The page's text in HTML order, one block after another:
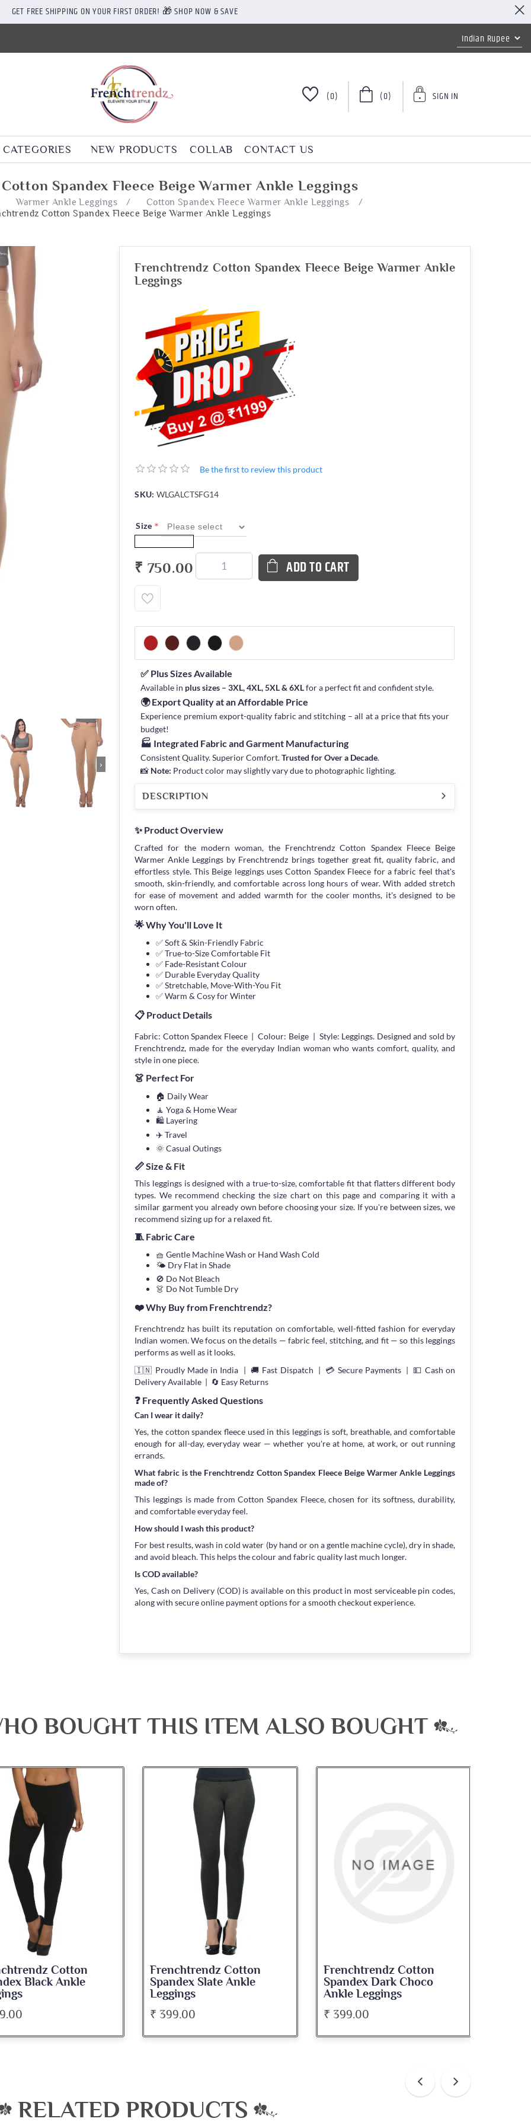
GET FREE SHIPPING ON YOUR FIRST ORDER! 🎁 SHOP NOW & SAVE
(0) (0) SIGN IN
CATEGORIES NEW PRODUCTS COLLAB CONTACT US
Spandex Fleece Beige Warmer Ankle Leggings
Warmer Ankle Leggings / Cotton Spandex Fleece Warmer Ankle Leggings
/
Cotton Spandex Fleece Beige Warmer Ankle Leggings
›
Frenchtrendz Cotton Spandex Fleece Beige Warmer Ankle
Leggings
Be the first to review this product
SKU: WLGALCTSFG14
Size *
₹ 750.00 ADD TO CART
✅ Plus Sizes Available
Available in plus sizes – 3XL, 4XL, 5XL & 6XLfor a perfect fit and confident style.
🌍 Export Quality at an Affordable Price
Experience premium export-quality fabric and stitching – all at a price that fits your
budget!
🏭 Integrated Fabric and Garment Manufacturing
Consistent Quality. Superior Comfort.Trusted for Over a Decade.
📸 Note: Product color may slightly vary due to photographic lighting.
DESCRIPTION
✨ Product Overview
Crafted for the modern woman, the Frenchtrendz Cotton Spandex Fleece Beige
Warmer Ankle Leggings by Frenchtrendz brings together great fit, quality fabric, and
effortless style. This Beige leggings uses Cotton Spandex Fleece for a fabric feel that's
smooth, skin-friendly, and comfortable across long hours of wear. With added stretch
for ease of movement and added warmth for the cooler months, it's designed to be
worn often.
🌟 Why You'll Love It
✅ Soft & Skin-Friendly Fabric
✅ True-to-Size Comfortable Fit
✅ Fade-Resistant Colour
✅ Durable Everyday Quality
✅ Stretchable, Move-With-You Fit
✅ Warm & Cosy for Winter
📋 Product Details
Fabric: Cotton Spandex Fleece | Colour: Beige | Style: Leggings. Designed and sold by
Frenchtrendz, made for the everyday Indian woman who wants comfort, quality, and
style in one piece.
👗 Perfect For
🏠 Daily Wear
🧘 Yoga & Home Wear
🛍 Layering
✈️ Travel
🌞 Casual Outings
📏 Size & Fit
This leggings is designed with a true-to-size, comfortable fit that flatters different body
types. We recommend checking the size chart on this page and comparing it with a
similar garment you already own before choosing your size. If you're between sizes, we
recommend sizing up for a relaxed fit.
🧵 Fabric Care
🧺 Gentle Machine Wash or Hand Wash Cold
🌤 Dry Flat in Shade
🚫 Do Not Bleach
👗 Do Not Tumble Dry
❤️ Why Buy from Frenchtrendz?
Frenchtrendz has built its reputation on comfortable, well-fitted fashion for everyday
Indian women. We focus on the details — fabric feel, stitching, and fit — so this leggings
performs as well as it looks.
🇮🇳 Proudly Made in India | 🚚 Fast Dispatch | 💳 Secure Payments | 💵 Cash on
Delivery Available | 🔄 Easy Returns
❓ Frequently Asked Questions
Can I wear it daily?
Yes, the cotton spandex fleece used in this leggings is soft, breathable, and comfortable
enough for all-day, everyday wear — whether you're at home, at work, or out running
errands.
What fabric is the Frenchtrendz Cotton Spandex Fleece Beige Warmer Ankle Leggings
made of?
This leggings is made from Cotton Spandex Fleece, chosen for its softness, durability,
and comfortable everyday feel.
How should I wash this product?
For best results, wash in cold water (by hand or on a gentle machine cycle), dry in shade,
and avoid bleach. This helps the colour and fabric quality last much longer.
Is COD available?
Yes, Cash on Delivery (COD) is available on this product in most serviceable pin codes,
along with secure online payment options for a smooth checkout experience.
BOUGHT THIS ITEM ALSO BOUGHT
Frenchtrendz Cotton
Spandex Slate Ankle
Frenchtrendz Cotton
Spandex Dark Choco
Frenchtrendz Cotton
Spandex Levender Ankle
Leggings
RELATED PRODUCTS